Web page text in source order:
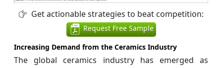
Get actionable strategies to beat competition:
Request Free Sample
Increasing Demand from the Ceramics Industry
The global ceramics industry has emerged as